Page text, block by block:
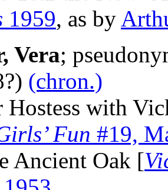
1959, as by
Vera;
(chron.)
Hostess with
Fun #19,
Ancient Oak [